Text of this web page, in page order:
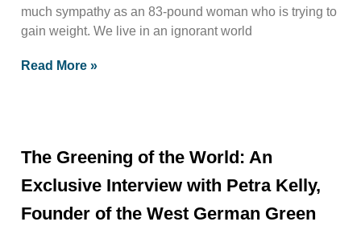
much sympathy as an 83-pound woman who is trying to
gain weight. We live in an ignorant world
Read More »
The Greening of the World: An
Exclusive Interview with Petra Kelly,
Founder of the West German Green